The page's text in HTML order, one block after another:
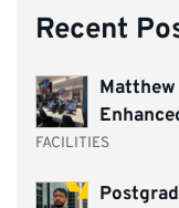
Recent
FACILITIES